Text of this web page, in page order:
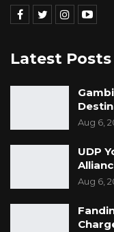
Latest Posts
Aug 6,
UDP
Aug 6,